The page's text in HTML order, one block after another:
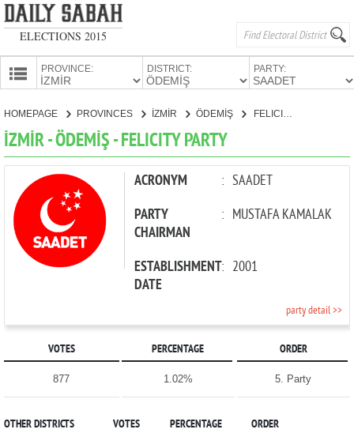
ELECTIONS 2015
PROVINCE: DISTRICT: PARTY:
PARTIES
HOMEPAGE PROVINCES İZMİR ÖDEMİŞ FELICITY PARTY
İZMİR - ÖDEMİŞ - FELICITY PARTY
ACRONYM : SAADET
PARTY
CHAIRMAN
: MUSTAFA KAMALAK
ESTABLISHMENT
DATE
: 2001
party detail >>
VOTES PERCENTAGE ORDER
877 1.02% 5. Party
OTHER DISTRICTS VOTES PERCENTAGE ORDER